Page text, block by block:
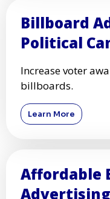
Billboard
Political
Increase voter
billboards.
Learn More
Affordable